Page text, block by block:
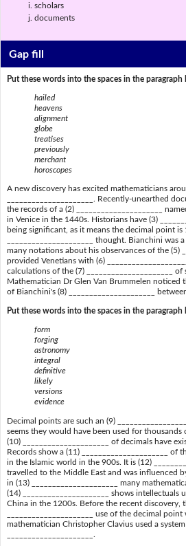
scholars
documents
Gap fill
Put these words into the spaces in the paragraph
hailed
heavens
alignment
globe
treatises
previously
merchant
horoscopes
A new discovery has excited mathematicians
_____________________. Recently-unearthed
the records of a (2) _____________________
in Venice in the 1440s. Historians have (3)
being significant, as it means the decimal point is
_____________________ thought. Bianchini was
many notations about his observances of the (5)
provided Venetians with (6)
calculations of the (7) _____________________ of
Mathematician Dr Glen Van Brummelen noticed
of Bianchini's (8) _____________________
Put these words into the spaces in the paragraph
form
forging
astronomy
integral
definitive
likely
versions
evidence
Decimal points are such an (9)
seems they would have been used for thousands
(10) _____________________ of decimals have
Records show a (11) _____________________ of
in the Islamic world in the 900s. It is (12)
travelled to the Middle East and was influenced
in (13) _____________________ many
(14) _____________________ shows
China in the 1200s. Before the recent discovery,
_____________________ use of the decimal
mathematician Christopher Clavius used a